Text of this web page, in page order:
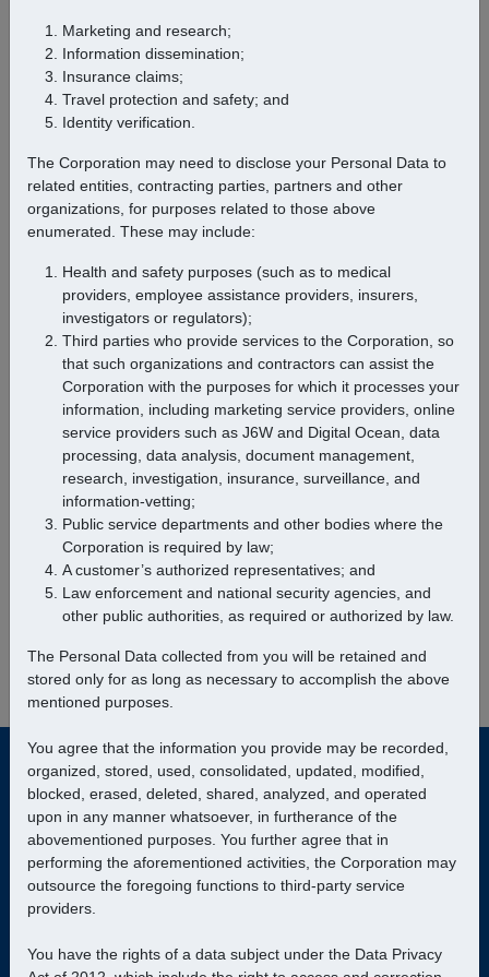
Popular Destinations
Manila to
LAGONOY
Find Trips
Previous Next
© Bicol Isarog Transport System, Inc. | Data Privacy
Travel Requirements
Customer Privacy
Our Fleet
Marketing and research;
Information dissemination;
Insurance claims;
Travel protection and safety; and
Identity verification.
The Corporation may need to disclose your Personal Data to
related entities, contracting parties, partners and other
organizations, for purposes related to those above
enumerated. These may include:
Health and safety purposes (such as to medical
providers, employee assistance providers, insurers,
investigators or regulators);
Third parties who provide services to the Corporation, so
that such organizations and contractors can assist the
Corporation with the purposes for which it processes your
information, including marketing service providers, online
service providers such as J6W and Digital Ocean, data
processing, data analysis, document management,
research, investigation, insurance, surveillance, and
information-vetting;
Public service departments and other bodies where the
Corporation is required by law;
A customer’s authorized representatives; and
Law enforcement and national security agencies, and
other public authorities, as required or authorized by law.
The Personal Data collected from you will be retained and
stored only for as long as necessary to accomplish the above
mentioned purposes.
You agree that the information you provide may be recorded,
organized, stored, used, consolidated, updated, modified,
blocked, erased, deleted, shared, analyzed, and operated
upon in any manner whatsoever, in furtherance of the
abovementioned purposes. You further agree that in
performing the aforementioned activities, the Corporation may
outsource the foregoing functions to third-party service
providers.
You have the rights of a data subject under the Data Privacy